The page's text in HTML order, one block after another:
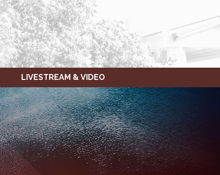
LIVESTREAM & VIDEO